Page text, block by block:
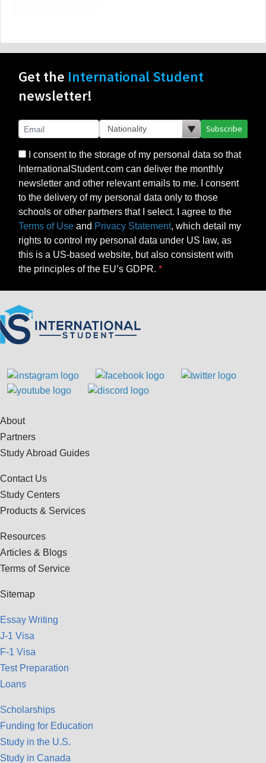
Get the International Student
newsletter!
Subscribe
I consent to the storage of my personal data so that
InternationalStudent.com can deliver the monthly
newsletter and other relevant emails to me. I consent
to the delivery of my personal data only to those
schools or other partners that I select. I agree to the
Terms of Use and Privacy Statement, which detail my
rights to control my personal data under US law, as
this is a US-based website, but also consistent with
the principles of the EU’s GDPR.
About
Partners
Study Abroad Guides
Contact Us
Study Centers
Products & Services
Resources
Articles & Blogs
Terms of Service
Sitemap
Essay Writing
J-1 Visa
F-1 Visa
Test Preparation
Loans
Scholarships
Funding for Education
Study in the U.S.
Study in Canada